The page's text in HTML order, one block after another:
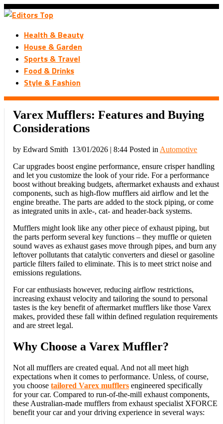
Health & Beauty
House & Garden
Sports & Travel
Food & Drinks
Style & Fashion
Varex Mufflers: Features and Buying
Considerations
by Edward Smith 13/01/2026 | 8:44 Posted in Automotive
Car upgrades boost engine performance, ensure crisper handling
and let you customize the look of your ride. For a performance
boost without breaking budgets, aftermarket exhausts and exhaust
components, such as high-flow mufflers aid airflow and let the
engine breathe. The parts are added to the stock piping, or come
as integrated units in axle-, cat- and header-back systems.
Mufflers might look like any other piece of exhaust piping, but
the parts perform several key functions – they muffle or quieten
sound waves as exhaust gases move through pipes, and burn any
leftover pollutants that catalytic converters and diesel or gasoline
particle filters failed to eliminate. This is to meet strict noise and
emissions regulations.
For car enthusiasts however, reducing airflow restrictions,
increasing exhaust velocity and tailoring the sound to personal
tastes is the key benefit of aftermarket mufflers like those Varex
makes, provided these fall within defined regulation requirements
and are street legal.
Why Choose a Varex Muffler?
Not all mufflers are created equal. And not all meet high
expectations when it comes to performance. Unless, of course,
you choosetailored Varex mufflers engineered specifically
for your car. Compared to run-of-the-mill exhaust components,
these Australian-made mufflers from exhaust specialist XFORCE
benefit your car and your driving experience in several ways: